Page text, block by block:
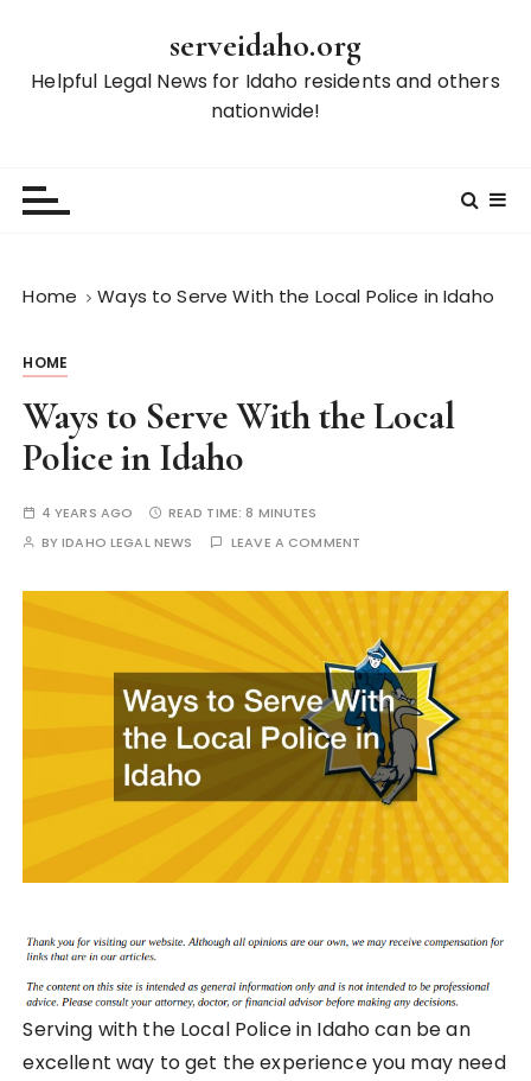
serveidaho.org
Helpful Legal News for Idaho residents and others
nationwide!
Home Ways to Serve With the Local Police in Idaho
HOME
Ways to Serve With the Local
Police in Idaho
4 YEARS AGO READ TIME:8 MINUTES
BYIDAHO LEGAL NEWS LEAVE A COMMENT
Serving with the Local Police in Idaho can be an
excellent way to get the experience you may need